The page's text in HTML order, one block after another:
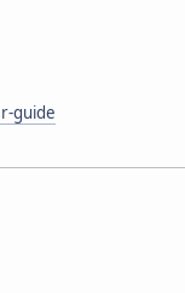
guide